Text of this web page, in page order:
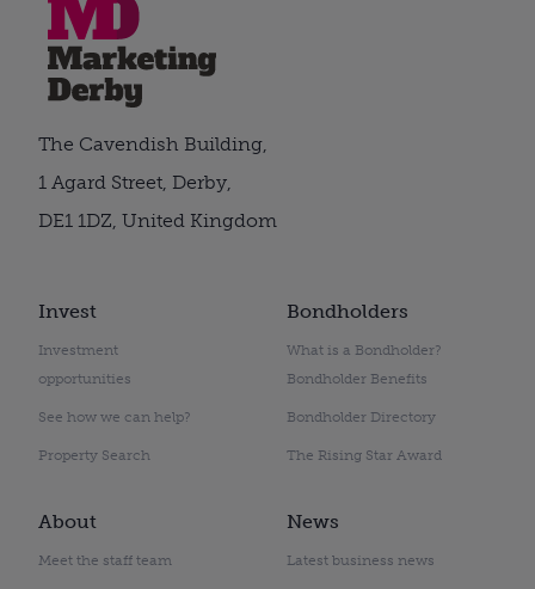
Invest
Investment
opportunities
See how we can help?
Property Search
Bondholders
What is a Bondholder?
Bondholder Benefits
Bondholder Directory
The Rising Star Award
About
Meet the staff team
News
Latest business news
The Cavendish Building,
1 Agard Street, Derby,
DE1 1DZ, United Kingdom